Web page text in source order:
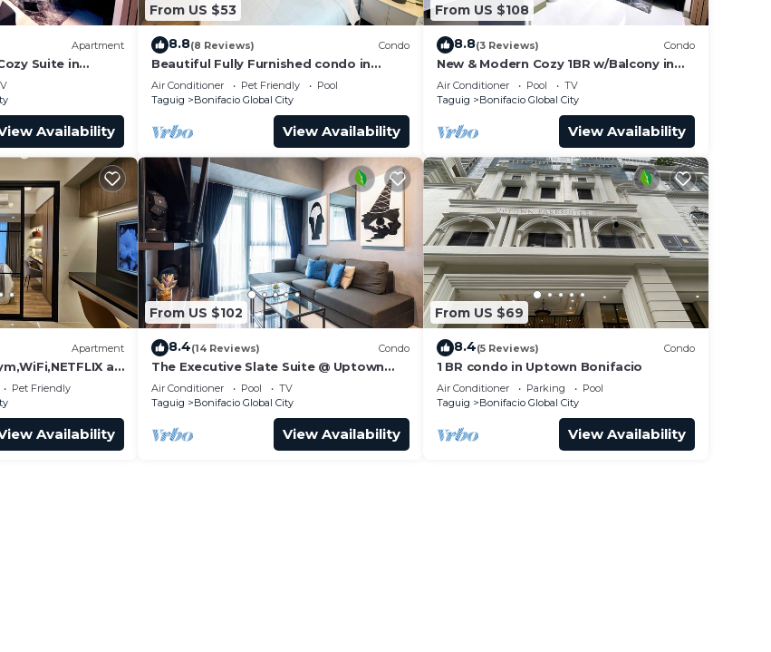
Apartment
Suite in
Availability
From US $53
8.8(8 Reviews) Condo
Beautiful Fully Furnished condo in
wonderful BGC with great amenities!
Air Conditioner Pet Friendly
Pool
Taguig
Bonifacio Global City
View Availability
From US $108
8.8(3 Reviews) Condo
New & Modern Cozy 1BR w/Balcony in
Uptown BGC
Air Conditioner Pool
TV
Taguig
Bonifacio Global City
View Availability
Apartment
at
SM Aura
Pet Friendly
Availability
From US $102
8.4(14 Reviews) Condo
The Executive Slate Suite @ Uptown
Parksuites
Air Conditioner Pool
TV
Taguig
Bonifacio Global City
View Availability
From US $69
8.4(5 Reviews) Condo
1 BR condo in Uptown Bonifacio
Air Conditioner Parking
Pool
Taguig
Bonifacio Global City
View Availability